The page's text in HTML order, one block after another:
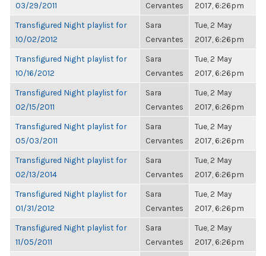
03/29/2011
Cervantes
2017, 6:26pm
Transfigured Night playlist for
10/02/2012
Sara
Cervantes
Tue, 2 May
2017, 6:26pm
Transfigured Night playlist for
10/16/2012
Sara
Cervantes
Tue, 2 May
2017, 6:26pm
Transfigured Night playlist for
02/15/2011
Sara
Cervantes
Tue, 2 May
2017, 6:26pm
Transfigured Night playlist for
05/03/2011
Sara
Cervantes
Tue, 2 May
2017, 6:26pm
Transfigured Night playlist for
02/13/2014
Sara
Cervantes
Tue, 2 May
2017, 6:26pm
Transfigured Night playlist for
01/31/2012
Sara
Cervantes
Tue, 2 May
2017, 6:26pm
Transfigured Night playlist for
11/05/2011
Sara
Cervantes
Tue, 2 May
2017, 6:26pm